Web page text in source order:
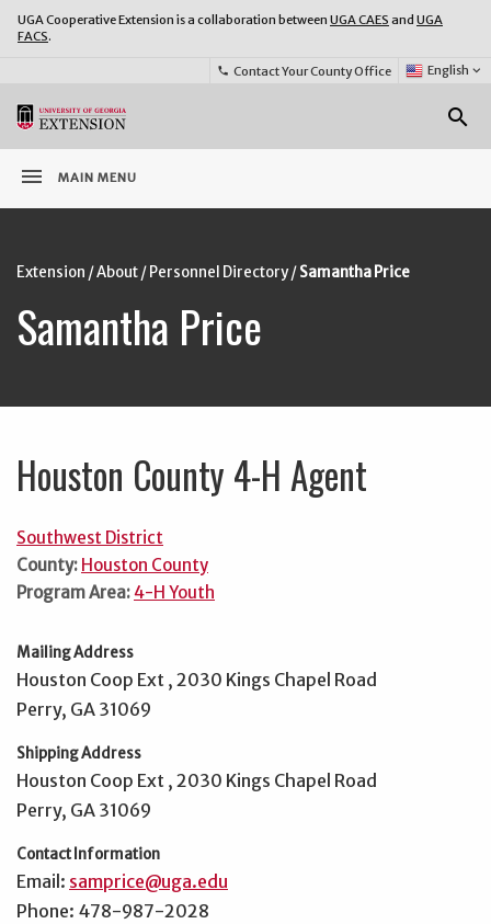
UGA Cooperative Extension is a collaboration between UGA CAES and UGA
FACS.
phone Contact Your County Office
Select
Language:
English keyboard_arrow_down
search
menu MAIN MENU
Extension /About/ Personnel Directory/Samantha Price
Samantha Price
Houston County 4-H Agent
Southwest District
County: Houston County
Program Area:4-H Youth
Mailing Address
Houston Coop Ext , 2030 Kings Chapel Road
Perry, GA 31069
Shipping Address
Houston Coop Ext , 2030 Kings Chapel Road
Perry, GA 31069
Contact Information
Email: samprice@uga.edu
Phone: 478-987-2028